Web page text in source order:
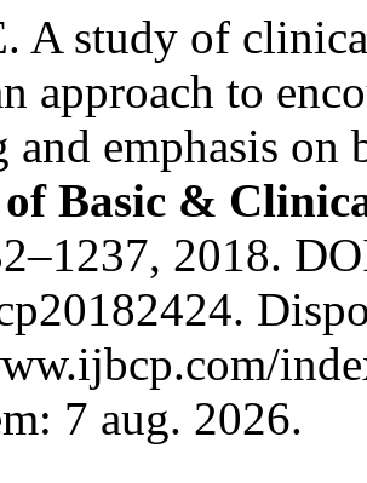
A study of
approach to
and emphasis
Basic &
2018.
7 aug. 2026.